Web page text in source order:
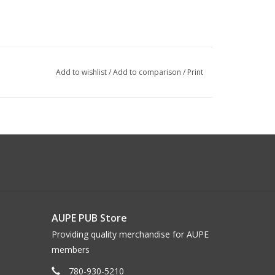
Add to wishlist/Add to comparison / Print
AUPE PUB Store
Providing quality merchandise for AUPE
members
780-930-5210